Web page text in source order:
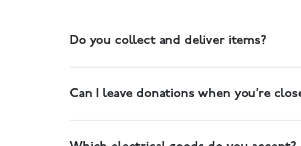
Do you collect and deliver items?
Can I leave donations when you’re
larger items will need to be delivered to the store